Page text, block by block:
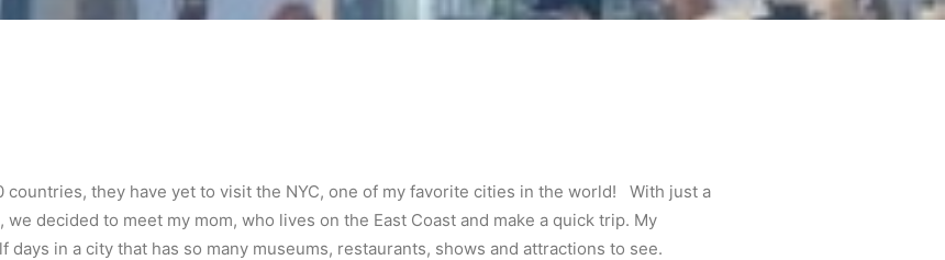
countries, they have yet to visit the NYC, one of my favorite cities in the world! With just a
decided to meet my mom, who lives on the East Coast and make a quick trip. My
days in a city that has so many museums, restaurants, shows and attractions to see.